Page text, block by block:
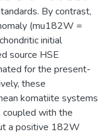
By contrast,
(mu182W =
initial
source HSE
for the present-
these
komatiite systems
coupled with the
a positive 182W